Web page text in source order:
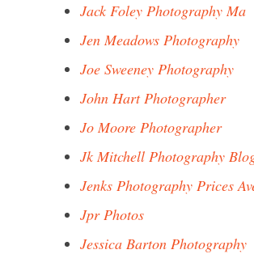
Jack Foley Photography Ma
Jen Meadows Photography
Joe Sweeney Photography
John Hart Photographer
Jo Moore Photographer
Jk Mitchell Photography
Jenks Photography Prices
Jpr Photos
Jessica Barton Photography